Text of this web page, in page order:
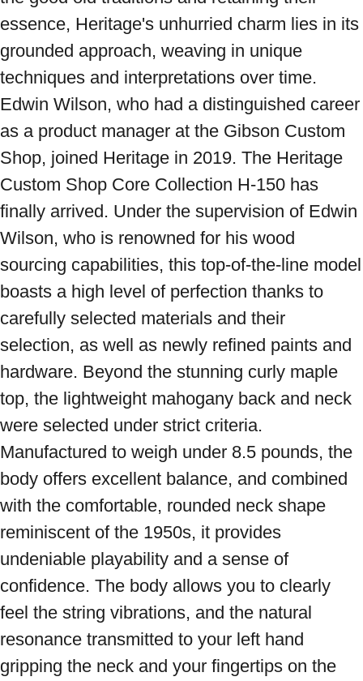
essence, Heritage's unhurried charm lies in its
grounded approach, weaving in unique
techniques and interpretations over time.
Edwin Wilson, who had a distinguished career
as a product manager at the Gibson Custom
Shop, joined Heritage in 2019. The Heritage
Custom Shop Core Collection H-150 has
finally arrived. Under the supervision of Edwin
Wilson, who is renowned for his wood
sourcing capabilities, this top-of-the-line model
boasts a high level of perfection thanks to
carefully selected materials and their
selection, as well as newly refined paints and
hardware. Beyond the stunning curly maple
top, the lightweight mahogany back and neck
were selected under strict criteria.
Manufactured to weigh under 8.5 pounds, the
body offers excellent balance, and combined
with the comfortable, rounded neck shape
reminiscent of the 1950s, it provides
undeniable playability and a sense of
confidence. The body allows you to clearly
feel the string vibrations, and the natural
resonance transmitted to your left hand
gripping the neck and your fingertips on the